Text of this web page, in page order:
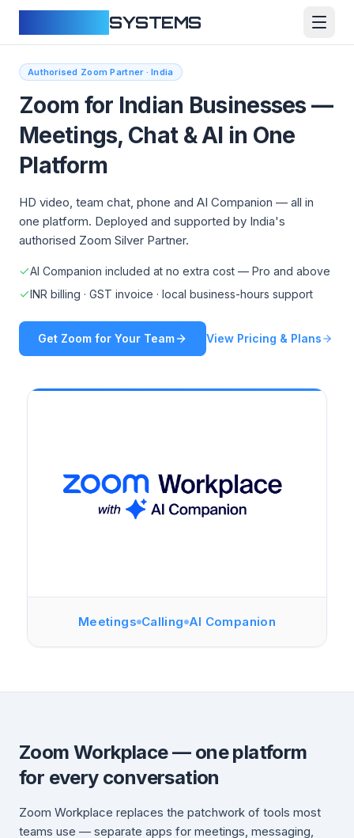
SYSTEMS
Authorised Zoom Partner · India
Zoom for Indian Businesses —
Meetings, Chat & AI in One
Platform
HD video, team chat, phone and AI Companion — all in
one platform. Deployed and supported by India's
authorised Zoom Silver Partner.
AI Companion included at no extra cost — Pro and above
INR billing · GST invoice · local business-hours support
Get Zoom for Your Team View Pricing & Plans
Meetings Calling AI Companion
Zoom Workplace — one platform
for every conversation
Zoom Workplace replaces the patchwork of tools most
teams use — separate apps for meetings, messaging,